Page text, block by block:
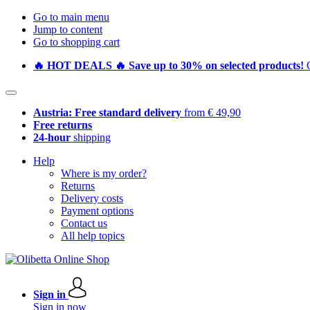
Go to main menu
Jump to content
Go to shopping cart
🔥 HOT DEALS 🔥 Save up to 30% on selected products!
Austria: Free standard delivery from € 49,90
Free returns
24-hour shipping
Help
Where is my order?
Returns
Delivery costs
Payment options
Contact us
All help topics
Sign in
Sign in now